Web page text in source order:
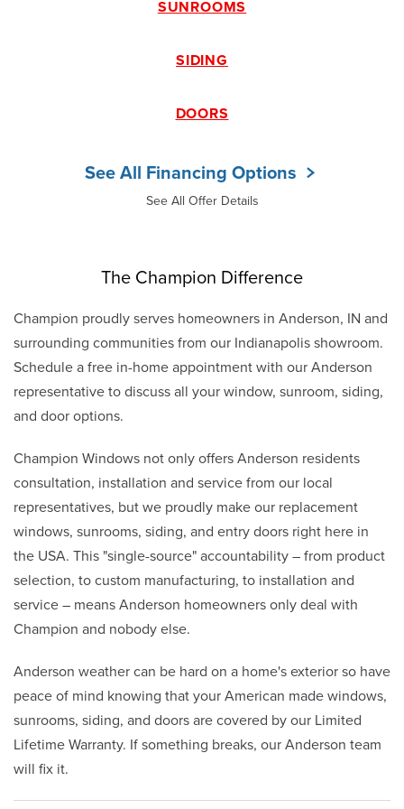
SUNROOMS
SIDING
DOORS
See All Financing Options
See All Offer Details
The Champion Difference
Champion proudly serves homeowners in Anderson, IN and
surrounding communities from our Indianapolis showroom.
Schedule a free in-home appointment with our Anderson
representative to discuss all your window, sunroom, siding,
and door options.
Champion Windows not only offers Anderson residents
consultation, installation and service from our local
representatives, but we proudly make our replacement
windows, sunrooms, siding, and entry doors right here in
the USA. This "single-source" accountability – from product
selection, to custom manufacturing, to installation and
service – means Anderson homeowners only deal with
Champion and nobody else.
Anderson weather can be hard on a home's exterior so have
peace of mind knowing that your American made windows,
sunrooms, siding, and doors are covered by our Limited
Lifetime Warranty. If something breaks, our Anderson team
will fix it.